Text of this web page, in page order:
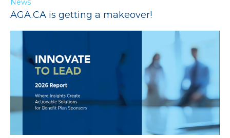
News
AGA.CA is getting a makeover!